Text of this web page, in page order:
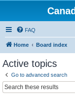
FAQ
Home Board index
Active topics
Go to advanced search